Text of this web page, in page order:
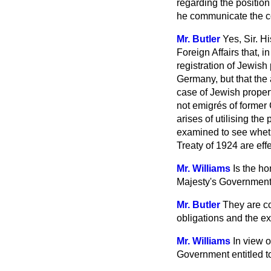
regarding the
he communicate the
Mr. Butler Yes, Sir.
Foreign Affairs that,
registration of Jewish
Germany, but that
case of Jewish
not emigrés of
arises of utilising the
examined to see
Treaty of 1924 are
Mr. Williams Is the
Majesty's
Mr. Butler They are
obligations and the
Mr. Williams In view
Government entitled